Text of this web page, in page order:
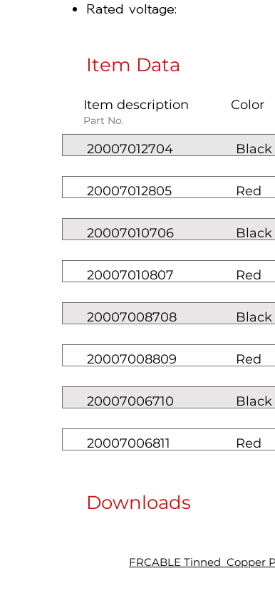
Rated voltage:
Item Data
Item description
Part No.
Color
20007012704 Black
20007012805 Red
20007010706 Black
20007010807 Red
20007008708 Black
20007008809 Red
20007006710 Black
20007006811 Red
Downloads
FRCABLE Tinned Copper